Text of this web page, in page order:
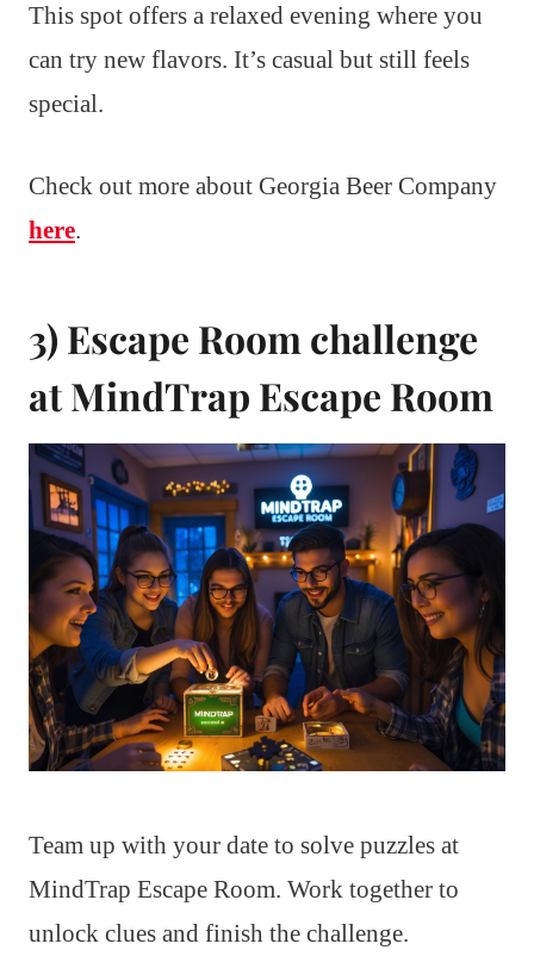
This spot offers a relaxed evening where you
can try new flavors. It’s casual but still feels
special.
Check out more about Georgia Beer Company
here.
3) Escape Room challenge
at MindTrap Escape Room
Team up with your date to solve puzzles at
MindTrap Escape Room. Work together to
unlock clues and finish the challenge.